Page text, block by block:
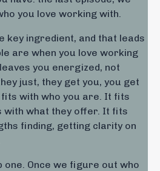
you love working with.
key ingredient, and that leads
are when you love working
you energized, not
just, they get you, you get
with who you are. It fits
what they offer. It fits
finding, getting clarity on
one. Once we figure out who